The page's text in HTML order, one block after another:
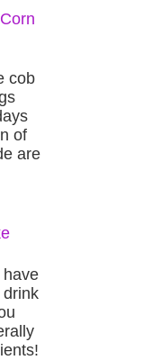
cob
of
are
have
drink